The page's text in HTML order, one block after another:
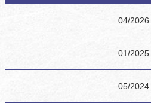
04/2026
01/2025
05/2024